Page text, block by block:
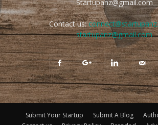
Startupanz@gmail.com
Contact us:
startupanz@gmail.com
Submit Your Startup Submit A Blog